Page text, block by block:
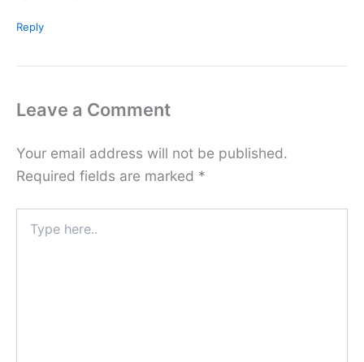
Reply
Leave a Comment
Your email address will not be published.
Required fields are marked *
here..